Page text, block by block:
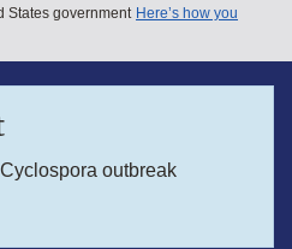
States government Here’s how you
outbreak